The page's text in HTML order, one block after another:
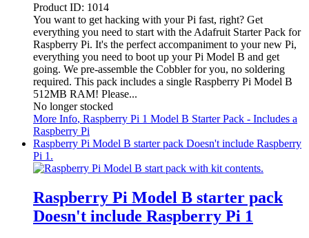
Product ID: 1014
You want to get hacking with your Pi fast, right? Get
everything you need to start with the Adafruit Starter Pack for
Raspberry Pi. It's the perfect accompaniment to your new Pi,
everything you need to boot up your Pi Model B and get
going. We pre-assemble the Cobbler for you, no soldering
required. This pack includes a single Raspberry Pi Model B
512MB RAM! Please...
No longer stocked
More Info, Raspberry Pi 1 Model B Starter Pack - Includes a
Raspberry Pi
Raspberry Pi Model B starter pack Doesn't include Raspberry
Pi 1.
Raspberry Pi Model B starter pack
Doesn't include Raspberry Pi 1